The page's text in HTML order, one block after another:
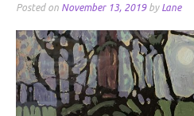
Posted on November 13, 2019by Lane